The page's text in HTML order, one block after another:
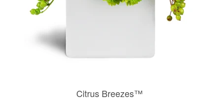
Citrus Breezes™